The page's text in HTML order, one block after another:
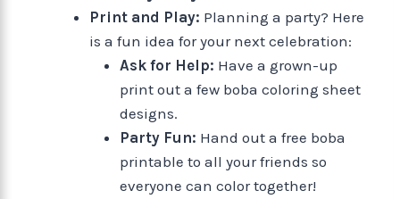
Print and Play: Planning a party? Here
is a fun idea for your next celebration:
Ask for Help: Have a grown-up
print out a few boba coloring sheet
designs.
Party Fun: Hand out a free boba
printable to all your friends so
everyone can color together!